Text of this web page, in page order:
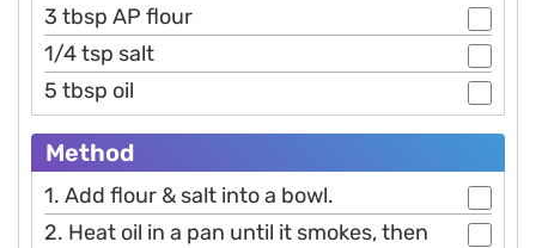
3 tbsp AP flour
1/4 tsp salt
5 tbsp oil
Method
1. Add flour & salt into a bowl.
2. Heat oil in a pan until it smokes, then